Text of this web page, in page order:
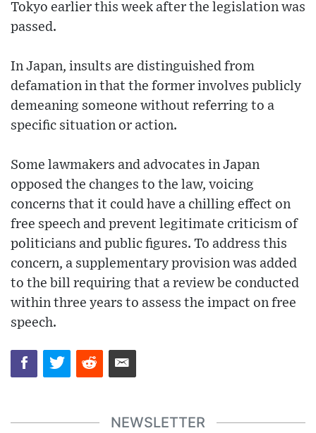
Tokyo earlier this week after the legislation was
passed.
In Japan, insults are distinguished from
defamation in that the former involves publicly
demeaning someone without referring to a
specific situation or action.
Some lawmakers and advocates in Japan
opposed the changes to the law, voicing
concerns that it could have a chilling effect on
free speech and prevent legitimate criticism of
politicians and public figures. To address this
concern, a supplementary provision was added
to the bill requiring that a review be conducted
within three years to assess the impact on free
speech.
NEWSLETTER